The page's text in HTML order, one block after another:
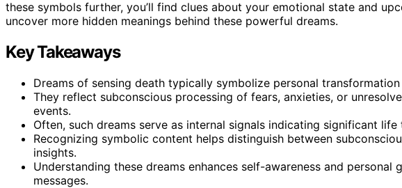
these symbols further, you’ll find clues about your emotional state and
uncover more hidden meanings behind these powerful dreams.
Key Takeaways
Dreams of sensing death typically symbolize personal
They reflect subconscious processing of fears, anxieties, or
events.
Often, such dreams serve as internal signals indicating significant
Recognizing symbolic content helps distinguish between
insights.
Understanding these dreams enhances self-awareness and
messages.